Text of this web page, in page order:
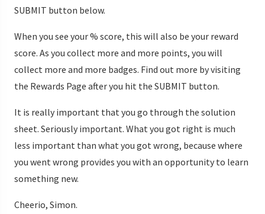
SUBMIT button below.
When you see your % score, this will also be your reward
score. As you collect more and more points, you will
collect more and more badges. Find out more by visiting
the Rewards Page after you hit the SUBMIT button.
It is really important that you go through the solution
sheet. Seriously important. What you got right is much
less important than what you got wrong, because where
you went wrong provides you with an opportunity to learn
something new.
Cheerio, Simon.